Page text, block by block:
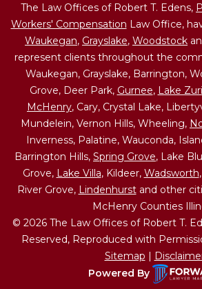
The Law Offices of Robert T. Edens,
Workers' Compensation Law Office,
Waukegan, Grayslake, Woodstock
represent clients throughout the
Waukegan, Grayslake, Barrington,
Grove, Deer Park, Gurnee, Lake
McHenry, Cary, Crystal Lake,
Mundelein, Vernon Hills, Wheeling,
Inverness, Palatine, Wauconda,
Barrington Hills, Spring Grove, Lake
Grove, Lake Villa, Kildeer, Wadsworth
River Grove, Lindenhurstand other
McHenry Counties
© 2026 The Law Offices of Robert T.
Reserved, Reproduced with
Sitemap
Powered By